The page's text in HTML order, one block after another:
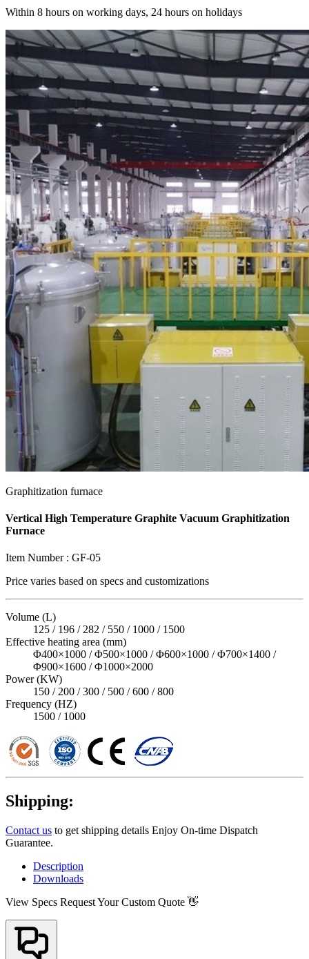
Within 8 hours on working days, 24 hours on holidays
Graphitization furnace
Vertical High Temperature Graphite Vacuum Graphitization
Furnace
Item Number : GF-05
Price varies based on specs and customizations
Volume (L)
125 / 196 / 282 / 550 / 1000 / 1500
Effective heating area (mm)
Φ400×1000 / Φ500×1000 / Φ600×1000 / Φ700×1400 /
Φ900×1600 / Φ1000×2000
Power (KW)
150 / 200 / 300 / 500 / 600 / 800
Frequency (HZ)
1500 / 1000
Shipping:
Contact us to get shipping details Enjoy On-time Dispatch
Guarantee.
Description
Downloads
View Specs Request Your Custom Quote 👋